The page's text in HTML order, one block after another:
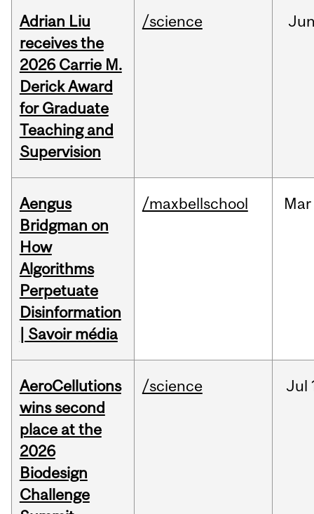
Adrian Liu
receives the
2026 Carrie M.
Derick Award
for Graduate
Teaching and
Supervision
/science
Aengus
Bridgman on
How
Algorithms
Perpetuate
Disinformation
| Savoir média
/maxbellschool Mar
AeroCellutions
wins second
place at the
2026
Biodesign
Challenge
/science Jul